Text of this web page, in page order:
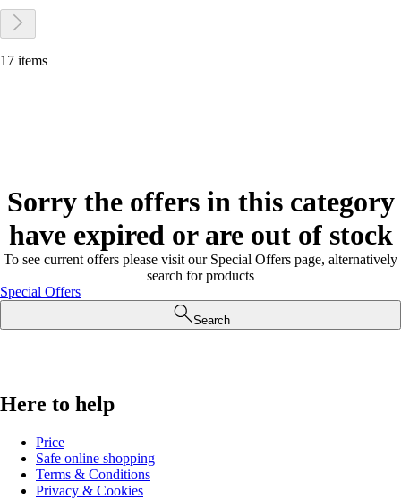
17 items
Sorry the offers in this category
have expired or are out of stock
To see current offers please visit our Special Offers page, alternatively
search for products
Special Offers
Search
Here to help
Price
Safe online shopping
Terms & Conditions
Privacy & Cookies